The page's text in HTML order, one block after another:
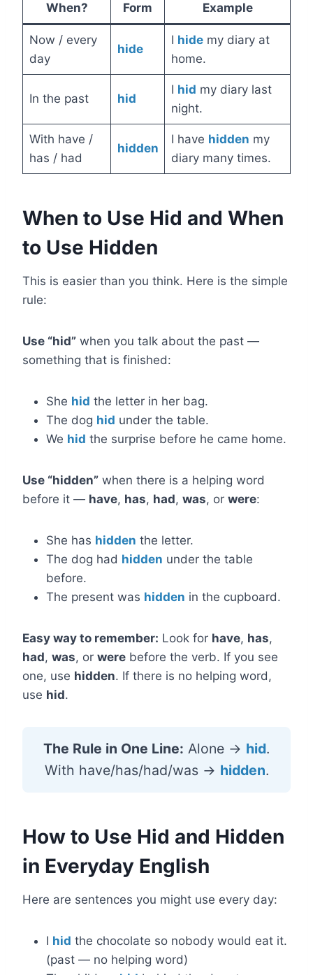
When? Form Example
Now / every
day
hide
I hidemy diary at
home.
In the past hid
I hid my diary last
night.
With have /
has / had
hidden
I have hidden my
diary many times.
When to Use Hid and When
to Use Hidden
This is easier than you think. Here is the simple
rule:
Use “hid” when you talk about the past —
something that is finished:
She hid the letter in her bag.
The dog hid under the table.
We hid the surprise before he came home.
Use “hidden” when there is a helping word
before it — have, has, had, was, or were:
She has hidden the letter.
The dog had hidden under the table
before.
The present was hidden in the cupboard.
Easy way to remember: Look for have, has,
had, was, or were before the verb. If you see
one, use hidden. If there is no helping word,
use hid.
The Rule in One Line: Alone → hid.
With have/has/had/was → hidden.
How to Use Hid and Hidden
in Everyday English
Here are sentences you might use every day:
I hid the chocolate so nobody would eat it.
(past — no helping word)